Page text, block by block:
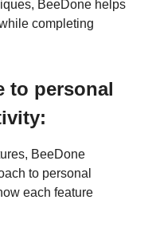
BeeDone helps
completing
to personal
BeeDone
to personal
each feature